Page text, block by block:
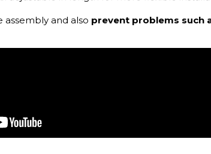
assembly and also prevent problems such